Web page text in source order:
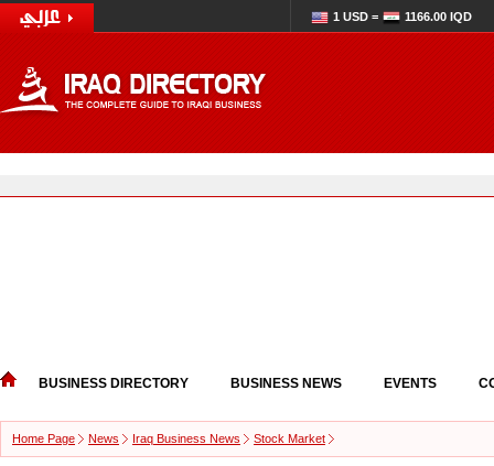
1 USD = 1166.00 IQD
BUSINESS DIRECTORY BUSINESS NEWS EVENTS
Home Page News Iraq Business News Stock Market